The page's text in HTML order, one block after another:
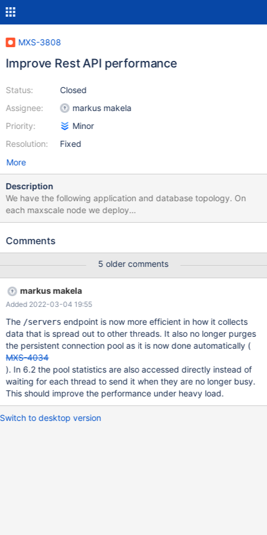
MXS-3808
Improve Rest API performance
Status:
Assignee:
Priority:
Resolution:
Closed
markus makela
Minor
Fixed
More
Description
We have the following application and database topology. On
each maxscale node we deploy
https://github.com/Vetal1977/maxctrl_exporter to scrape the rest
Under periods of high connection load to our maxscale instances,
in a timely fashion. Attached is a screenshot showing
dropped/missing stats for an example period. Would it be
possible to add an admin thread that can be used to scrape the
rest api and be guaranteed to return more timely? [app1]
[app2] [app3] [app4] | | | | +-------+-----+------+ | [DNS record
Comments
5 older comments
markus makela
Added 2022-03-04 19:55
The /servers endpoint is now more efficient in how it collects
data that is spread out to other threads. It also no longer purges
the persistent connection pool as it is now done automatically (
MXS-4034
). In 6.2 the pool statistics are also accessed directly instead of
waiting for each thread to send it when they are no longer busy.
This should improve the performance under heavy load.
Switch to desktop version